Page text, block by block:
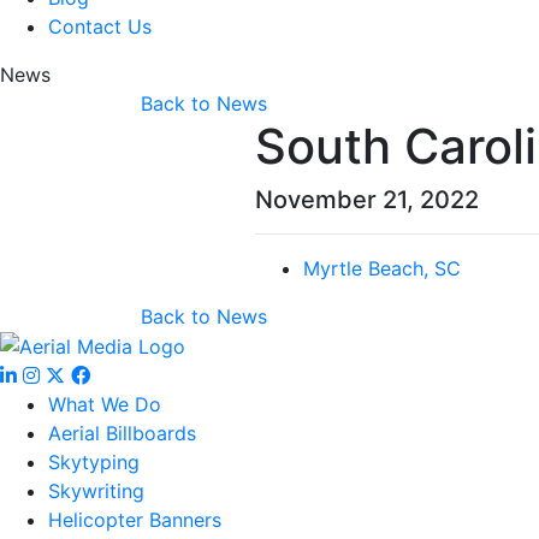
Contact Us
News
Back to News
South
November 21, 2022
Myrtle Beach, SC
Back to News
What We Do
Aerial Billboards
Skytyping
Skywriting
Helicopter Banners